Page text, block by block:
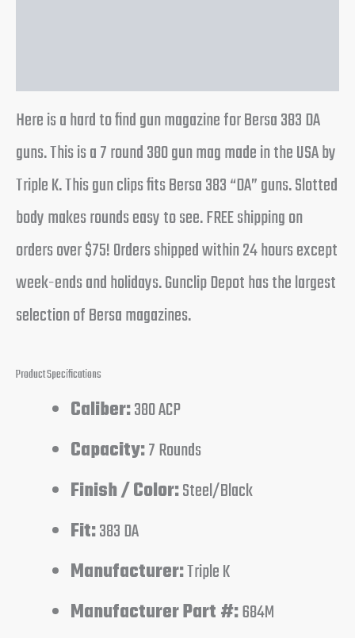
Here is a hard to find gun magazine for Bersa 383 DA
guns. This is a 7 round 380 gun mag made in the USA by
Triple K. This gun clips fits Bersa 383 “DA” guns. Slotted
body makes rounds easy to see. FREE shipping on
orders over $75! Orders shipped within 24 hours except
week-ends and holidays. Gunclip Depot has the largest
selection of Bersa magazines.
Product Specifications
Caliber:380 ACP
Capacity:7 Rounds
Finish / Color:Steel/Black
Fit:383 DA
Manufacturer:Triple K
Manufacturer Part #:684M